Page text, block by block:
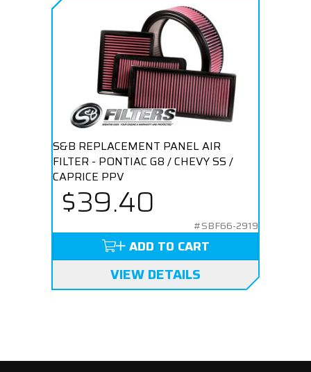
S&B REPLACEMENT PANEL AIR
FILTER - PONTIAC G8 / CHEVY SS /
CAPRICE PPV
$39.40
#SBF66-2919
ADD TO CART
VIEW DETAILS